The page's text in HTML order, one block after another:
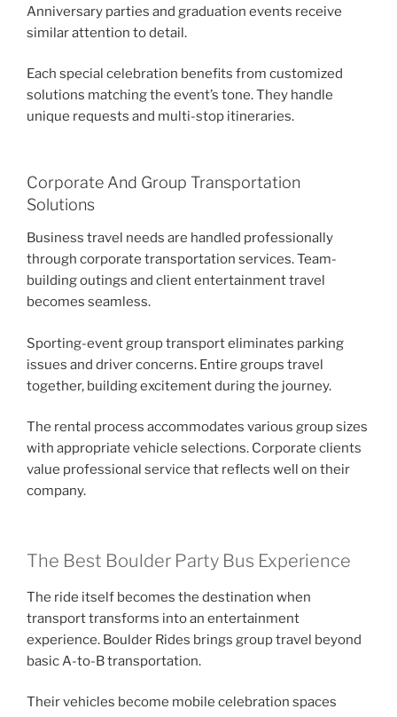
Anniversary parties and graduation events receive
similar attention to detail.
Each special celebration benefits from customized
solutions matching the event’s tone. They handle
unique requests and multi-stop itineraries.
Corporate And Group Transportation
Solutions
Business travel needs are handled professionally
through corporate transportation services. Team-
building outings and client entertainment travel
becomes seamless.
Sporting-event group transport eliminates parking
issues and driver concerns. Entire groups travel
together, building excitement during the journey.
The rental process accommodates various group sizes
with appropriate vehicle selections. Corporate clients
value professional service that reflects well on their
company.
The Best Boulder Party Bus Experience
The ride itself becomes the destination when
transport transforms into an entertainment
experience. Boulder Rides brings group travel beyond
basic A-to-B transportation.
Their vehicles become mobile celebration spaces